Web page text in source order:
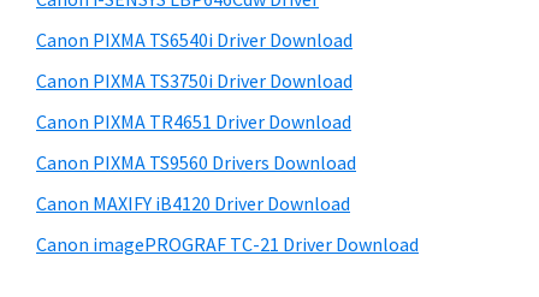
h
C
a
n
I
J
Canon PIXMA TS6540i Driver Download
Canon PIXMA TS3750i Driver Download
Canon PIXMA TR4651 Driver Download
Canon PIXMA TS9560 Drivers Download
Canon MAXIFY iB4120 Driver Download
Canon imagePROGRAF TC-21 Driver Download